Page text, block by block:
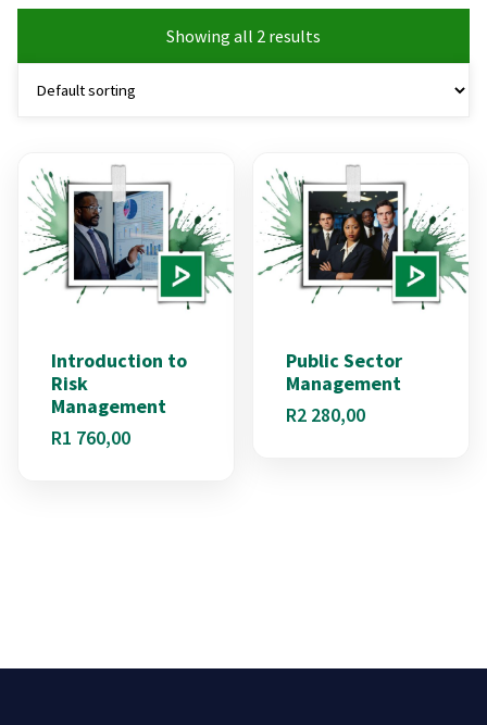
Showing all 2 results
Introduction to
Risk
Management
R1 760,00
Public Sector
Management
R2 280,00